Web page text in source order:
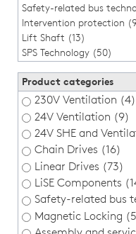
Safety-related bus
Intervention protection
Lift Shaft (13)
SPS Technology (50)
Product categories
230V Ventilation (4)
24V Ventilation (9)
24V SHE and
Chain Drives (16)
Linear Drives (73)
LiSE Components
Safety-related bus
Magnetic Locking